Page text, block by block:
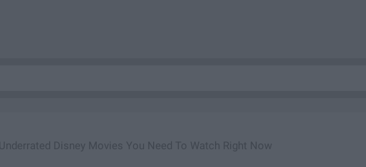
Disney Movies You Need To Watch Right Now